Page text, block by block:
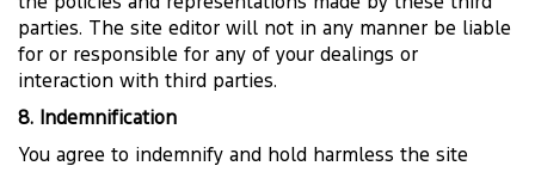
parties. The site editor will not in any manner be liable
for or responsible for any of your dealings or
interaction with third parties.
8. Indemnification
You agree to indemnify and hold harmless the site